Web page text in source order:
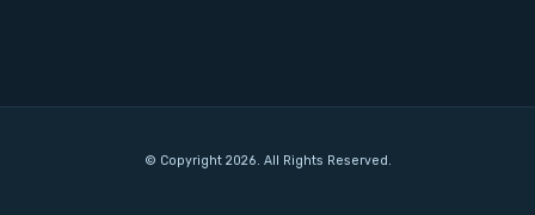
© Copyright 2026. All Rights Reserved.